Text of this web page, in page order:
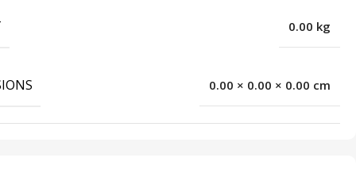
0.00 kg
0.00 × 0.00 × 0.00 cm